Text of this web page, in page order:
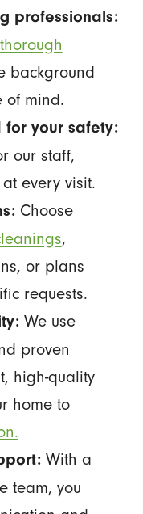
professionals:
thorough
background
of mind.
for your safety:
our staff,
every visit.
Choose
,
or plans
requests.
We use
proven
high-quality
home to
With a
team, you